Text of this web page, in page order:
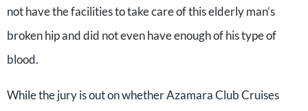
not have the facilities to take care of this elderly man’s
broken hip and did not even have enough of his type of
blood.
While the jury is out on whether Azamara Club Cruises